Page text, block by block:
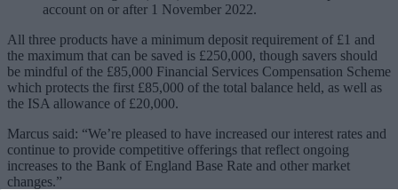
account on or after 1 November 2022.
All three products have a minimum deposit requirement of £1 and
the maximum that can be saved is £250,000, though savers should
be mindful of the £85,000 Financial Services Compensation Scheme
which protects the first £85,000 of the total balance held, as well as
the ISA allowance of £20,000.
Marcus said: “We’re pleased to have increased our interest rates and
continue to provide competitive offerings that reflect ongoing
increases to the Bank of England Base Rate and other market
changes.”